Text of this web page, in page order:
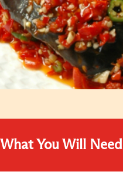
What You Will Need